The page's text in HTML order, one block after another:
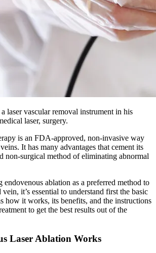
laser vascular removal instrument in his
laser, surgery.
is an FDA-approved, non-invasive way
It has many advantages that cement its
non-surgical method of eliminating abnormal
ablation as a preferred method to
it’s essential to understand first the basic
how it works, its benefits, and the instructions
to get the best results out of the
Laser Ablation Works